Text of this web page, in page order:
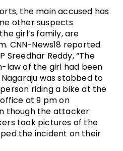
the main accused has
other suspects
girl’s family, are
CNN-News18 reported
Sreedhar Reddy, “The
of the girl had been
was stabbed to
riding a bike at the
at 9 pm on
though the attacker
took pictures of the
the incident on their